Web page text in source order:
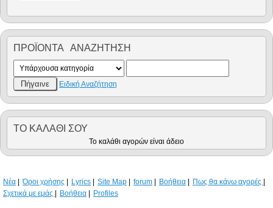
ΠΡΟΪΌΝΤΑ ΑΝΑΖΉΤΗΣΗ
Ειδική Αναζήτηση
ΤΟ ΚΑΛΆΘΙ ΣΟΥ
Το καλάθι αγορών είναι άδειο
Νέα Όροι χρήσης Lyrics Site Map forum Βοήθεια
Πως θα κάνω αγορές
Σχετικά με εμάς
Βοήθεια Profiles